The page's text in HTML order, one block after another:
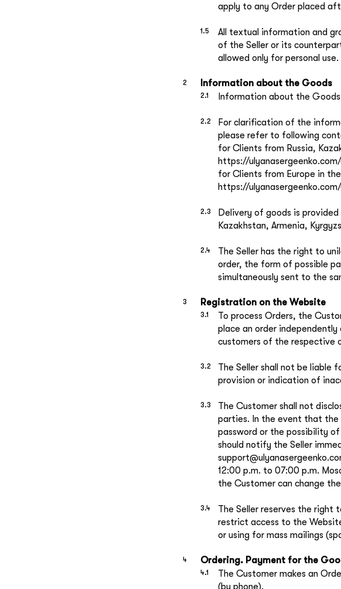
apply to any Order placed
All textual information and
of the Seller or its
allowed only for personal use.
Information about the Goods
Information about the
For clarification of the
please refer to following
for Clients from Russia,
https://
for Clients from Europe in
https://
Delivery of goods is
Kazakhstan, Armenia,
The Seller has the right to
order, the form of possible
simultaneously sent to the
Registration on the Website
To process Orders, the
place an order
customers of the respective
The Seller shall not be liable
provision or indication of
The Customer shall not
parties. In the event that the
password or the possibility
should notify the Seller
12:00 p.m. to 07:00 p.m.
the Customer can change
The Seller reserves the right
restrict access to the
or using for mass mailings
Ordering. Payment for the
The Customer makes an
(by phone).